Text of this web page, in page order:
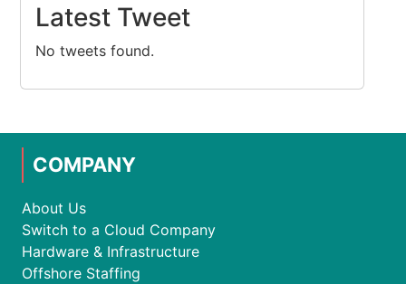
Latest Tweet
No tweets found.
COMPANY
About Us
Switch to a Cloud Company
Hardware & Infrastructure
Offshore Staffing